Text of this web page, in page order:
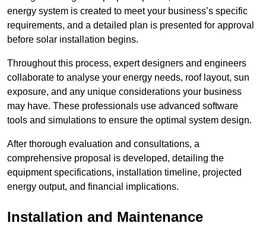
energy system is created to meet your business’s specific
requirements, and a detailed plan is presented for approval
before solar installation begins.
Throughout this process, expert designers and engineers
collaborate to analyse your energy needs, roof layout, sun
exposure, and any unique considerations your business
may have. These professionals use advanced software
tools and simulations to ensure the optimal system design.
After thorough evaluation and consultations, a
comprehensive proposal is developed, detailing the
equipment specifications, installation timeline, projected
energy output, and financial implications.
Installation and Maintenance